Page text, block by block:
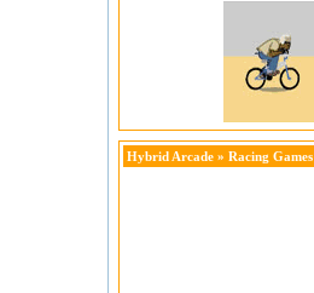
Hybrid Arcade » Racing Games